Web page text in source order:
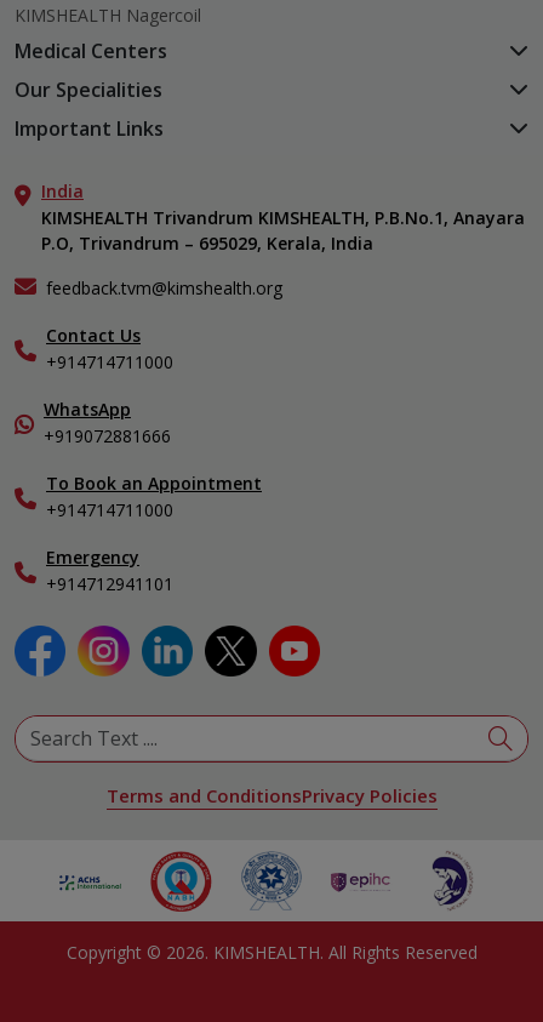
KIMSHEALTH Nagercoil
Medical Centers
KIMSHEALTH Medical Centre, Kuravankonam
KIMSHEALTH Medical Centre, Attingal
KIMSHEALTH Medical Centre, Vattiyoorkavu
KIMSHEALTH Medical Centre, Ayoor
Our Specialities
Cardiac Sciences
Neurosciences
Gastroenterology
Oncology
General & Minimally Invasive Surgery
Hepatobiliary, Pancreatic & Liver Transplant Surgery
Nephrology
Pediatrics
Important Links
Aster DM Quality Care Limited
Career
Contact Us
Events
Gallery
Home Care
In-Patient Deposit
Organ Transplant Compliance
Specialist
India
KIMSHEALTH Trivandrum KIMSHEALTH, P.B.No.1, Anayara
P.O, Trivandrum – 695029, Kerala, India
feedback.tvm@kimshealth.org
Contact Us
+914714711000
WhatsApp
+919072881666
To Book an Appointment
+914714711000
Emergency
+914712941101
Terms and ConditionsPrivacy Policies
Copyright © 2026. KIMSHEALTH. All Rights Reserved